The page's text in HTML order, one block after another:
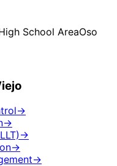
School AreaOso
→
→
→
→
→